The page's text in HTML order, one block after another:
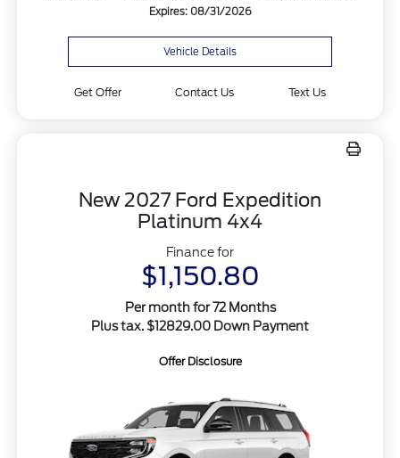
Expires: 08/31/2026
Vehicle Details
Get Offer Contact Us Text Us
New 2027 Ford Expedition
Platinum 4x4
Finance for
$1,150.80
Per month for 72 Months
Plus tax. $12829.00 Down Payment
Offer Disclosure